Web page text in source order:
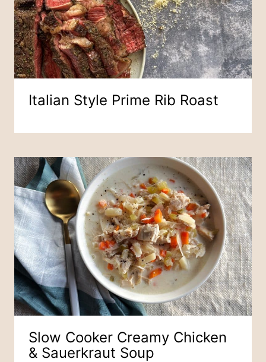
Italian Style Prime Rib Roast
Slow Cooker Creamy Chicken
& Sauerkraut Soup